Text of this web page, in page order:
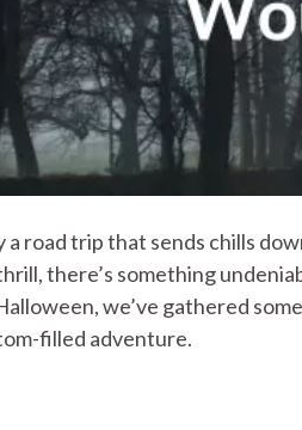
a road trip that sends chills
there’s something
we’ve gathered
filled adventure.